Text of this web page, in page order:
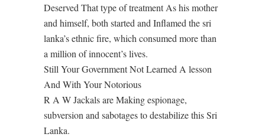
Deserved That type of treatment As his mother
and himself, both started and Inflamed the sri
lanka’s ethnic fire, which consumed more than
a million of innocent’s lives.
Still Your Government Not Learned A lesson
And With Your Notorious
R A W Jackals are Making espionage,
subversion and sabotages to destabilize this Sri
Lanka.